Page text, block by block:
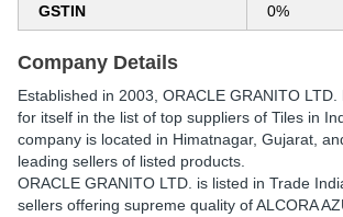
GSTIN 0%
Company Details
Established in 2003 ORACLE GRANITO LTD.
for itself in the list of top suppliers of Tiles in
company is located in Himatnagar, Gujarat,
leading sellers of listed products.
ORACLE GRANITO LTD. is listed in Trade
sellers offering supreme quality of ALCORA